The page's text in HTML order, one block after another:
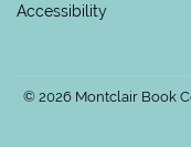
Accessibility
© 2026 Montclair Book